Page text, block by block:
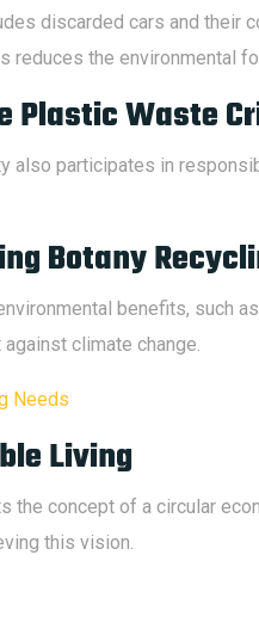
discarded cars and their
the environmental
Plastic Waste
also participates in
Botany
benefits, such
climate change.
Needs
Living
the concept of a circular
this vision.